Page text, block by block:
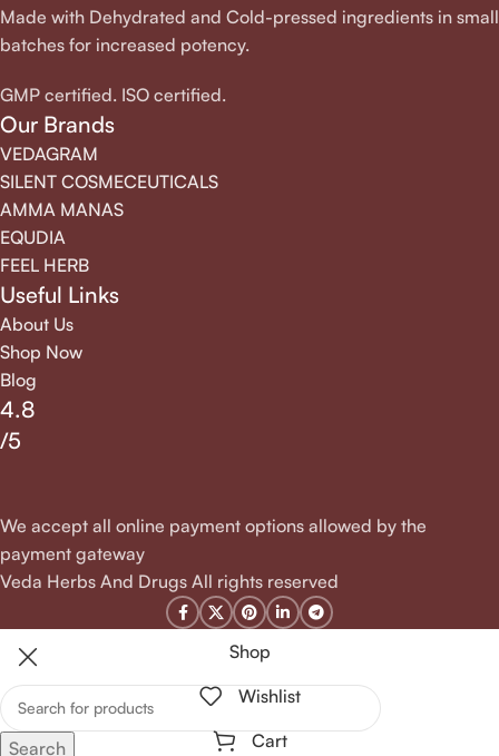
Made with Dehydrated and Cold-pressed ingredients in small
batches for increased potency.
GMP certified. ISO certified.
Our Brands
VEDAGRAM
SILENT COSMECEUTICALS
AMMA MANAS
EQUDIA
FEEL HERB
Useful Links
About Us
Shop Now
Blog
4.8
/5
We accept all online payment options allowed by the
payment gateway
Veda Herbs And Drugs All rights reserved
Search
Shop
Wishlist
Cart